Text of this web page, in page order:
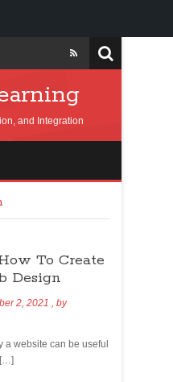
and Integration
To Create
Design
2, 2021 , by
a website can be useful
[…]